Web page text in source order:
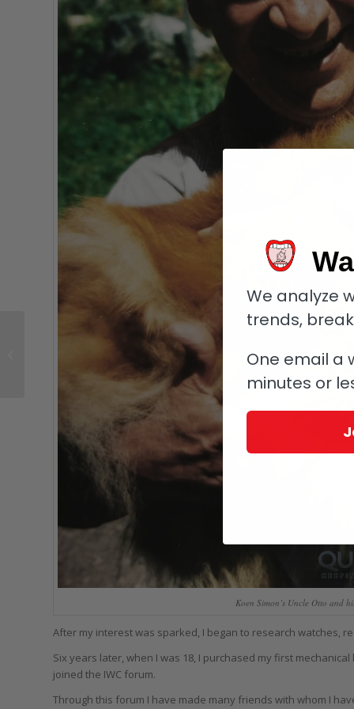
Koen Simon’s Uncle Otto and
After my interest was sparked, I began to research watches,
Six years later, when I was 18, I purchased my first
joined the IWC forum.
Through this forum I have made many friends with whom I
Pricey, Isn’t (Quite)...
We analyze
trends,
One email a
minutes or